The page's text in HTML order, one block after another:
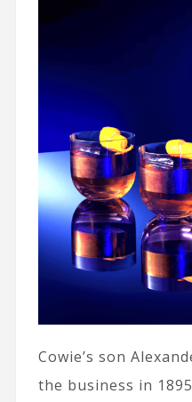
Cowie’s son
the business in